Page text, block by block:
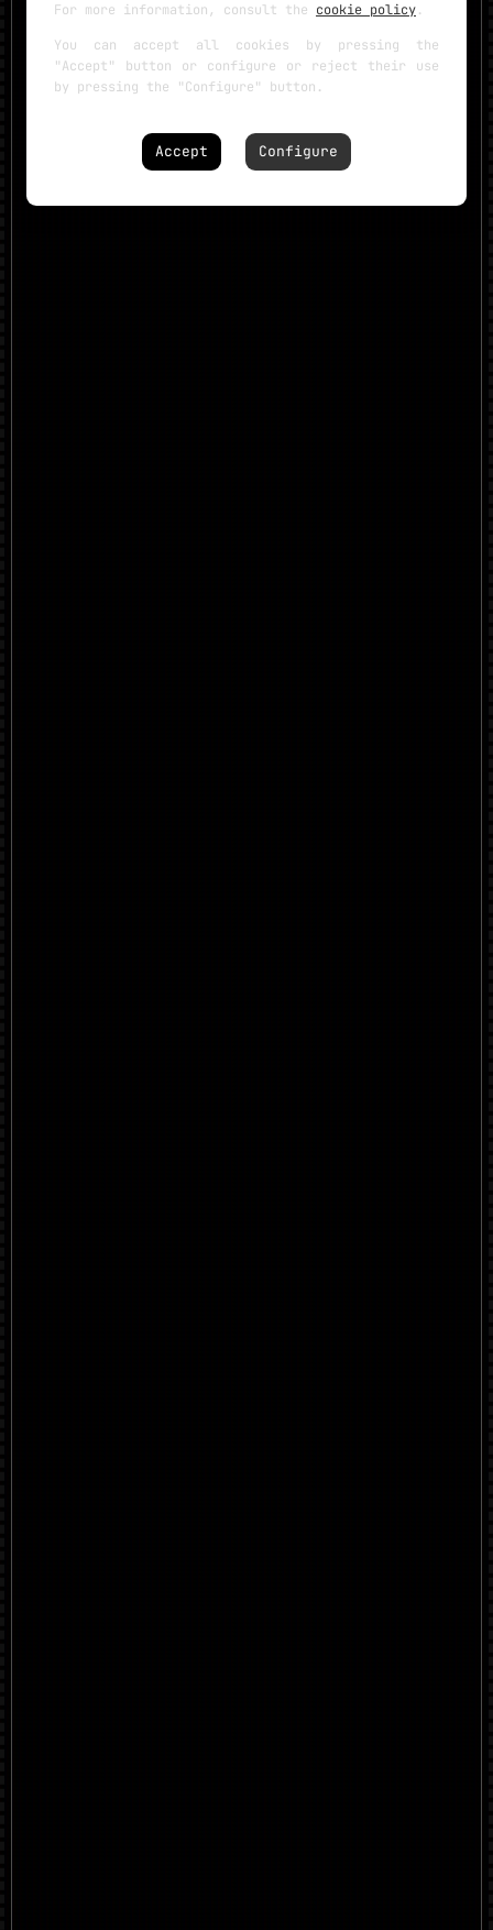
For more information, consult the cookie policy.
You can accept all cookies by pressing the
"Accept" button or configure or reject their use
by pressing the "Configure" button.
Accept Configure